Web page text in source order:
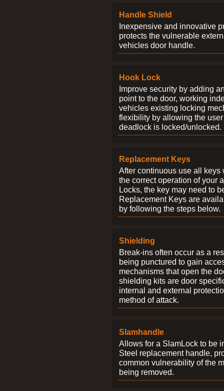
Handle Shield
Inexpensive and innovative
protects the vulnerable
vehicles door handle.
Hook Lock
Improve security by adding
point to the door, working
vehicles existing locking
flexibility by allowing the
deadlock is locked/unlocked.
Replacement Keys
After continuous use all keys
the correct operation of your
Locks, the key may need to
Replacement Keys are
by following the steps below.
Shielding
Break-ins often occur as a
being punctured to gain
mechanisms that open the
shielding kits are door
internal and external
method of attack.
Slamhandle
Allows for a SlamLock to be
Steel replacement handle,
common vulnerability of the
being removed.